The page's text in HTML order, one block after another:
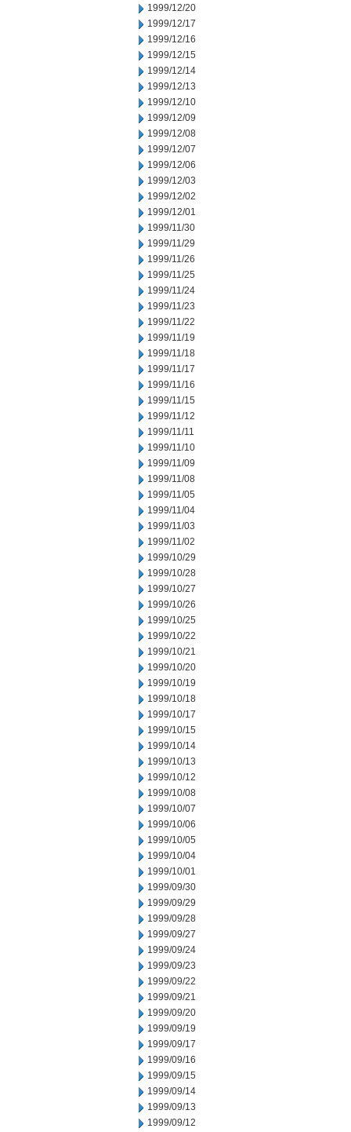
1999/12/20
1999/12/17
1999/12/16
1999/12/15
1999/12/14
1999/12/13
1999/12/10
1999/12/09
1999/12/08
1999/12/07
1999/12/06
1999/12/03
1999/12/02
1999/12/01
1999/11/30
1999/11/29
1999/11/26
1999/11/25
1999/11/24
1999/11/23
1999/11/22
1999/11/19
1999/11/18
1999/11/17
1999/11/16
1999/11/15
1999/11/12
1999/11/11
1999/11/10
1999/11/09
1999/11/08
1999/11/05
1999/11/04
1999/11/03
1999/11/02
1999/10/29
1999/10/28
1999/10/27
1999/10/26
1999/10/25
1999/10/22
1999/10/21
1999/10/20
1999/10/19
1999/10/18
1999/10/17
1999/10/15
1999/10/14
1999/10/13
1999/10/12
1999/10/08
1999/10/07
1999/10/06
1999/10/05
1999/10/04
1999/10/01
1999/09/30
1999/09/29
1999/09/28
1999/09/27
1999/09/24
1999/09/23
1999/09/22
1999/09/21
1999/09/20
1999/09/19
1999/09/17
1999/09/16
1999/09/15
1999/09/14
1999/09/13
1999/09/12